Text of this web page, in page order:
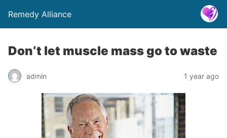
Remedy Alliance
Don’t let muscle mass go to waste
admin 1 year ago